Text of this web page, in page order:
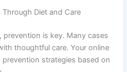
drink for more than a few
pet needs urgent care, a
give you peace of mind—
vet can assess the
Deals →
Unsubscribe anytime.